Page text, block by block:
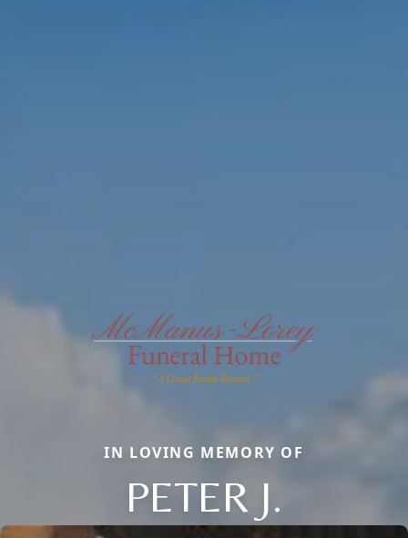
IN LOVING MEMORY OF
PETER J.